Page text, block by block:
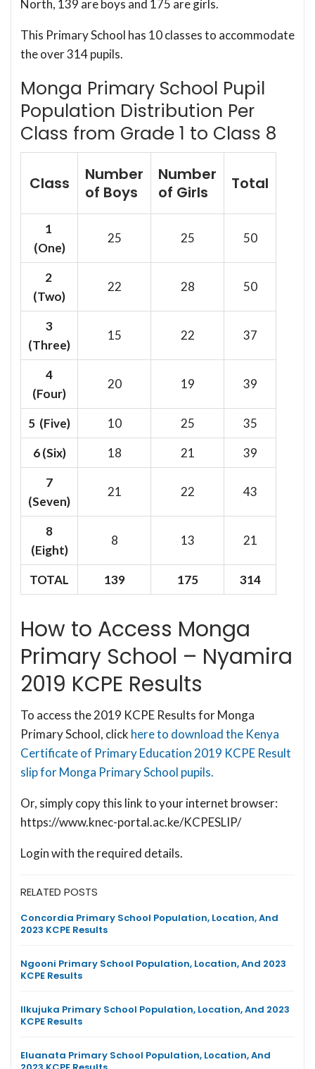
North, 139 are boys and 175 are girls.
This Primary School has 10 classes to accommodate
the over 314 pupils.
Monga Primary School Pupil
Population Distribution Per
Class from Grade 1 to Class 8
Class
Number
of Boys
Number
of Girls
Total
1
(One)
25 25 50
2
(Two)
22 28 50
3
(Three)
15 22 37
4
(Four)
20 19 39
5 (Five) 10 25
35
6(Six) 18 21
39
7
(Seven)
21 22 43
8
(Eight)
8 13 21
TOTAL 139 175 314
How to Access Monga
Primary School – Nyamira
2019 KCPE Results
To access the 2019 KCPE Results for Monga
Primary School, click here to download the Kenya
Certificate of Primary Education 2019 KCPE Result
slip for Monga Primary School pupils.
Or, simply copy this link to your internet browser:
https://www.knec-portal.ac.ke/KCPESLIP/
Login with the required details.
RELATED POSTS
Concordia Primary School Population, Location, And
2023 KCPE Results
Ngooni Primary School Population, Location, And 2023
KCPE Results
Ilkujuka Primary School Population, Location, And 2023
KCPE Results
Eluanata Primary School Population, Location, And